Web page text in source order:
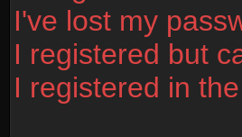
I've lost my
I registered but
I registered in